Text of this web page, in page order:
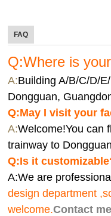
FAQ
Q:Where is
A:Building A/B/C/D/
Dongguan,
Q:May I visit your
A:Welcome!You can
trainway to
Q:Is it
A:We are
design department
welcome.Contact